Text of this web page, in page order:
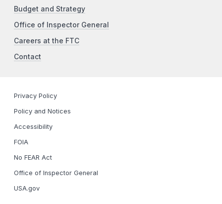
Budget and Strategy
Office of Inspector General
Careers at the FTC
Contact
Privacy Policy
Policy and Notices
Accessibility
FOIA
No FEAR Act
Office of Inspector General
USA.gov